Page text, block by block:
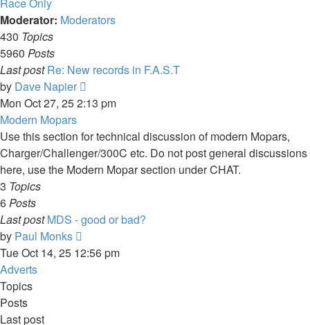
post
Moderator: Moderators
430 Topics
5960 Posts
Last post Re: New records in F.A.S.T
by Dave Napier
the
post
Mon Oct 27, 25 2:13 pm
Modern Mopars
Use this section for technical discussion of modern Mopars,
Charger/Challenger/300C etc. Do not post general discussions
here, use the Modern Mopar section under CHAT.
3 Topics
6Posts
Last post MDS - good or bad?
by Paul Monks
the
Tue Oct 14, 25 12:56 pm
Adverts
Topics
Posts
Last post